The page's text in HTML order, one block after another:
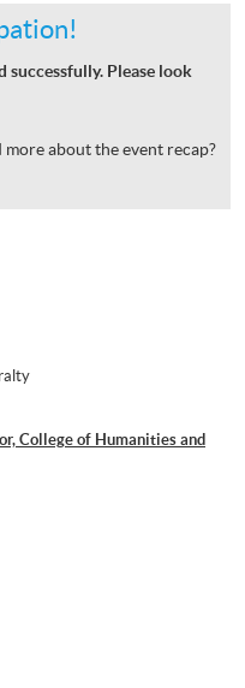
successfully. Please look
more about the event recap?
College of Humanities and